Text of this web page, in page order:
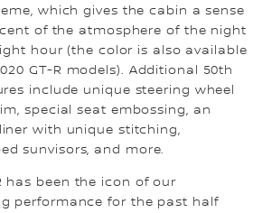
which gives the cabin a sense
of the atmosphere of the night
hour (the color is also available
GT-R models). Additional 50th
include unique steering wheel
special seat embossing, an
with unique stitching,
sunvisors, and more.
has been the icon of our
performance for the past half